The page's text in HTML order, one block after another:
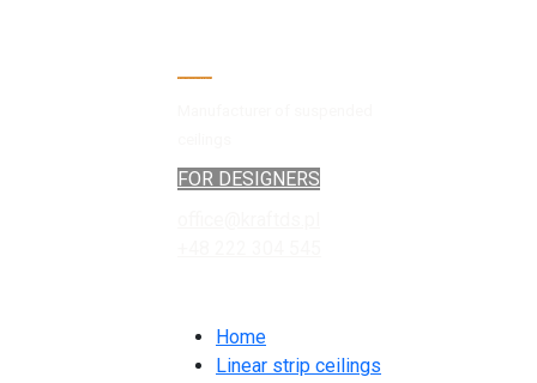
FOR DESIGNERS
Home
Linear strip ceilings